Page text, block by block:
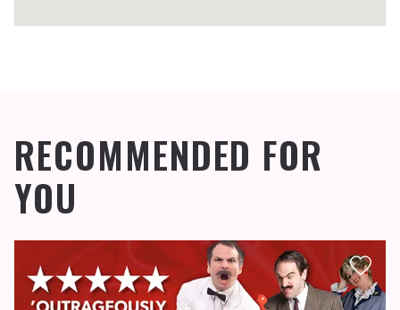
RECOMMENDED FOR
YOU